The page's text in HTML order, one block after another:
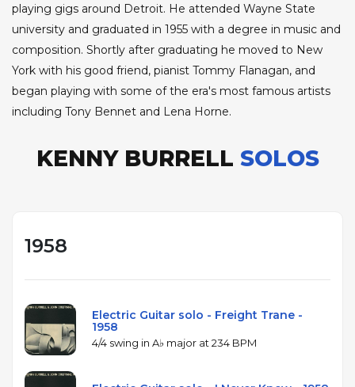
playing gigs around Detroit. He attended Wayne State
university and graduated in 1955 with a degree in music and
composition. Shortly after graduating he moved to New
York with his good friend, pianist Tommy Flanagan, and
began playing with some of the era's most famous artists
including Tony Bennet and Lena Horne.
KENNY BURRELL SOLOS
1958
Electric Guitar solo - Freight Trane -
1958
4/4 swing in A♭ major at 234 BPM